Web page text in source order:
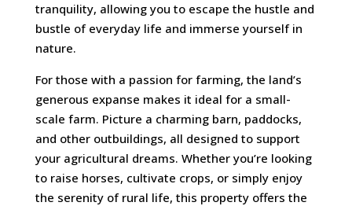
tranquility, allowing you to escape the hustle and
bustle of everyday life and immerse yourself in
nature.
For those with a passion for farming, the land’s
generous expanse makes it ideal for a small-
scale farm. Picture a charming barn, paddocks,
and other outbuildings, all designed to support
your agricultural dreams. Whether you’re looking
to raise horses, cultivate crops, or simply enjoy
the serenity of rural life, this property offers the